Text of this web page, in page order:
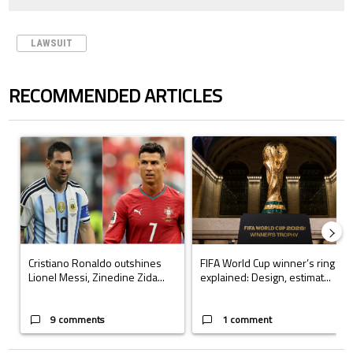
LAWSUIT
RECOMMENDED ARTICLES
The following is a list of the most commented articles in the last 7 days.
A trending article titled "Cristiano Ronaldo outshines Lionel Messi,
Cristiano Ronaldo outshines
Lionel Messi, Zinedine Zida...
9 comments
A trending article titled "FIFA
FIFA World Cup winner’s ring
explained: Design, estimat...
1 comment